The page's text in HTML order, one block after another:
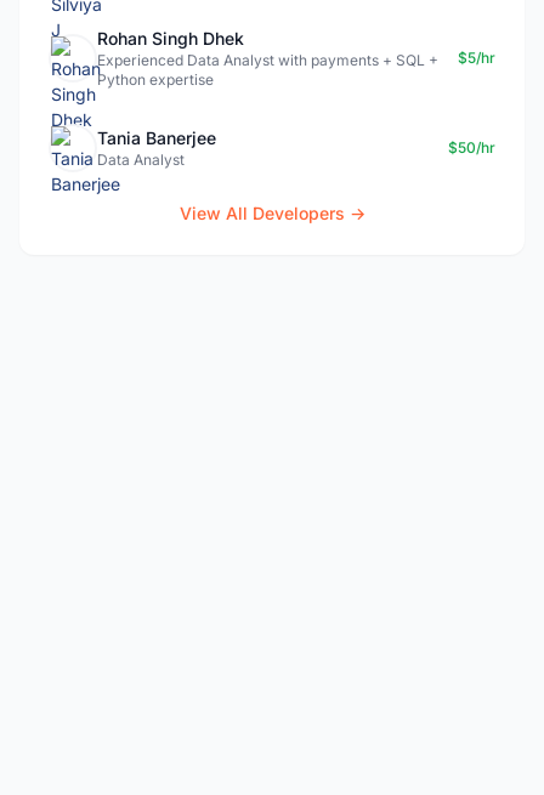
Rohan Singh Dhek
Experienced Data Analyst with payments + SQL +
Python expertise
$5/hr
Tania Banerjee
Data Analyst
$50/hr
View All Developers →